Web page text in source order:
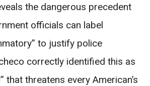
the dangerous precedent
officials can label
to justify police
correctly identified this as
that threatens every American’s